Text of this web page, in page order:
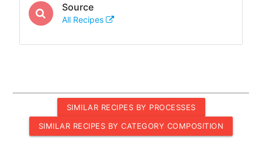
Source
All Recipes
SIMILAR RECIPES BY PROCESSES
SIMILAR RECIPES BY CATEGORY COMPOSITION